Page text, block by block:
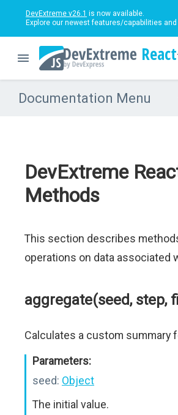
DevExtreme v26.1 is now available.
Explore our newest features/capabilities and
React
Documentation Menu
DevExtreme
Methods
This section describes
operations on data associated
aggregate(seed, step,
Calculates a custom summary
Parameters:
seed: Object
The initial value.